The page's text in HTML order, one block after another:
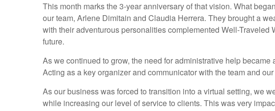
This month marks the 3-year anniversary of that vision. What
our team, Arlene Dimitain and Claudia Herrera. They brought a
with their adventurous personalities complemented Well-
future.
As we continued to grow, the need for administrative help
Acting as a key organizer and communicator with the team and
As our business was forced to transition into a virtual setting, we
while increasing our level of service to clients. This was very